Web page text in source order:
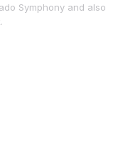
Symphony and also